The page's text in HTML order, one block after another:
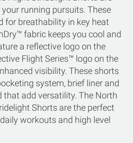
running pursuits. These
for breathability in key heat
fabric keeps you cool and
a reflective logo on the
Flight Series™ logo on the
visibility. These shorts
system, brief liner and
that add versatility. The North
Shorts are the perfect
workouts and high level